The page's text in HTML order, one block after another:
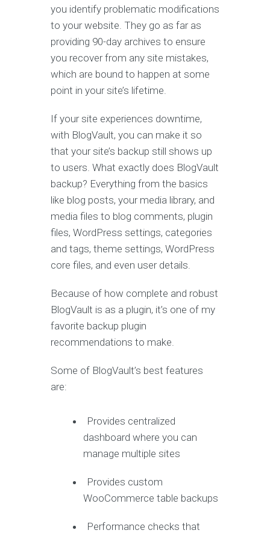
you identify problematic modifications
to your website. They go as far as
providing 90-day archives to ensure
you recover from any site mistakes,
which are bound to happen at some
point in your site’s lifetime.
If your site experiences downtime,
with BlogVault, you can make it so
that your site’s backup still shows up
to users. What exactly does BlogVault
backup? Everything from the basics
like blog posts, your media library, and
media files to blog comments, plugin
files, WordPress settings, categories
and tags, theme settings, WordPress
core files, and even user details.
Because of how complete and robust
BlogVault is as a plugin, it’s one of my
favorite backup plugin
recommendations to make.
Some of BlogVault’s best features
are:
Provides centralized
dashboard where you can
manage multiple sites
Provides custom
WooCommerce table backups
Performance checks that